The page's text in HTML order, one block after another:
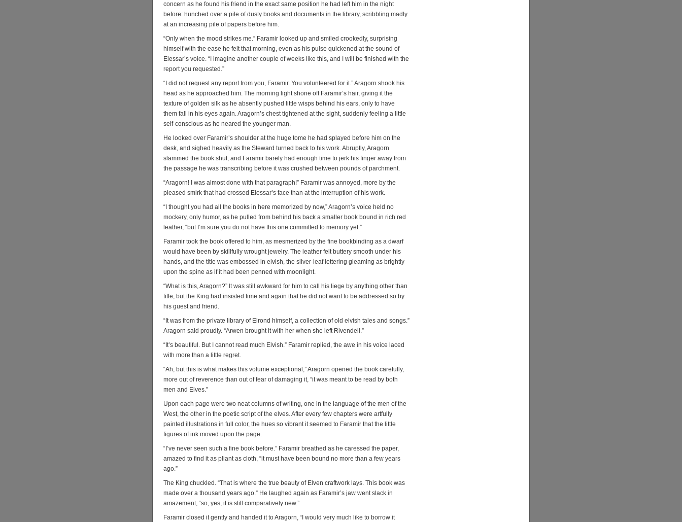
concern as he found his friend in the exact same position he had left him in the night
before: hunched over a pile of dusty books and documents in the library, scribbling madly
at an increasing pile of papers before him.
“Only when the mood strikes me.” Faramir looked up and smiled crookedly, surprising
himself with the ease he felt that morning, even as his pulse quickened at the sound of
Elessar’s voice. “I imagine another couple of weeks like this, and I will be finished with the
report you requested.”
“I did not request any report from you, Faramir. You volunteered for it.” Aragorn shook his
head as he approached him. The morning light shone off Faramir’s hair, giving it the
texture of golden silk as he absently pushed little wisps behind his ears, only to have
them fall in his eyes again. Aragorn’s chest tightened at the sight, suddenly feeling a little
self-conscious as he neared the younger man.
He looked over Faramir’s shoulder at the huge tome he had splayed before him on the
desk, and sighed heavily as the Steward turned back to his work. Abruptly, Aragorn
slammed the book shut, and Faramir barely had enough time to jerk his finger away from
the passage he was transcribing before it was crushed between pounds of parchment.
“Aragorn! I was almost done with that paragraph!” Faramir was annoyed, more by the
pleased smirk that had crossed Elessar’s face than at the interruption of his work.
“I thought you had all the books in here memorized by now,” Aragorn’s voice held no
mockery, only humor, as he pulled from behind his back a smaller book bound in rich red
leather, “but I’m sure you do not have this one committed to memory yet.”
Faramir took the book offered to him, as mesmerized by the fine bookbinding as a dwarf
would have been by skillfully wrought jewelry. The leather felt buttery smooth under his
hands, and the title was embossed in elvish, the silver-leaf lettering gleaming as brightly
upon the spine as if it had been penned with moonlight.
“What is this, Aragorn?” It was still awkward for him to call his liege by anything other than
title, but the King had insisted time and again that he did not want to be addressed so by
his guest and friend.
“It was from the private library of Elrond himself, a collection of old elvish tales and songs.”
Aragorn said proudly. “Arwen brought it with her when she left Rivendell.”
“It’s beautiful. But I cannot read much Elvish.” Faramir replied, the awe in his voice laced
with more than a little regret.
“Ah, but this is what makes this volume exceptional,” Aragorn opened the book carefully,
more out of reverence than out of fear of damaging it, “it was meant to be read by both
men and Elves.”
Upon each page were two neat columns of writing, one in the language of the men of the
West, the other in the poetic script of the elves. After every few chapters were artfully
painted illustrations in full color, the hues so vibrant it seemed to Faramir that the little
figures of ink moved upon the page.
“I’ve never seen such a fine book before.” Faramir breathed as he caressed the paper,
amazed to find it as pliant as cloth, “it must have been bound no more than a few years
ago.”
The King chuckled. “That is where the true beauty of Elven craftwork lays. This book was
made over a thousand years ago.” He laughed again as Faramir’s jaw went slack in
amazement, “so, yes, it is still comparatively new.”
Faramir closed it gently and handed it to Aragorn, “I would very much like to borrow it